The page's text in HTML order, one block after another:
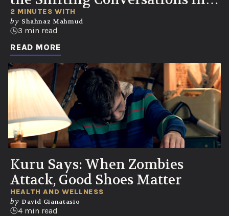
Healthcare
2 MINUTES WITH
by Shahnaz Mahmud
3 min read
READ MORE
Kuru Says: When Zombies
Attack, Good Shoes Matter
HEALTH AND WELLNESS
by David Gianatasio
4 min read